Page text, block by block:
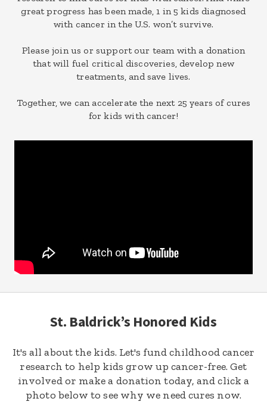
great progress has been made, 1 in 5 kids diagnosed
with cancer in the U.S. won’t survive.
Please join us or support our team with a donation
that will fuel critical discoveries, develop new
treatments, and save lives.
Together, we can accelerate the next 25 years of cures
for kids with cancer!
St. Baldrick’s Honored Kids
It's all about the kids. Let's fund childhood cancer
research to help kids grow up cancer-free. Get
involved or make a donation today, and click a
photo below to see why we need cures now.